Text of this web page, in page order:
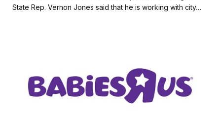
e
b
t
t
i
l
r
e
State Rep. Vernon Jones said that he is working with city…